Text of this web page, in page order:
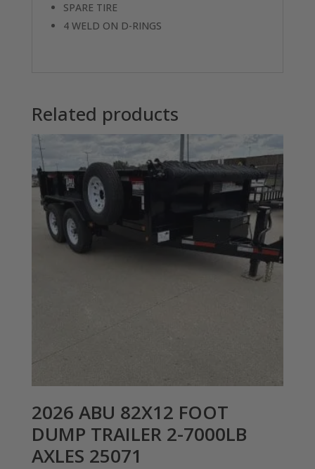
SPARE TIRE
4 WELD ON D-RINGS
Related products
2026 ABU 82X12 FOOT
DUMP TRAILER 2-7000LB
AXLES 25071